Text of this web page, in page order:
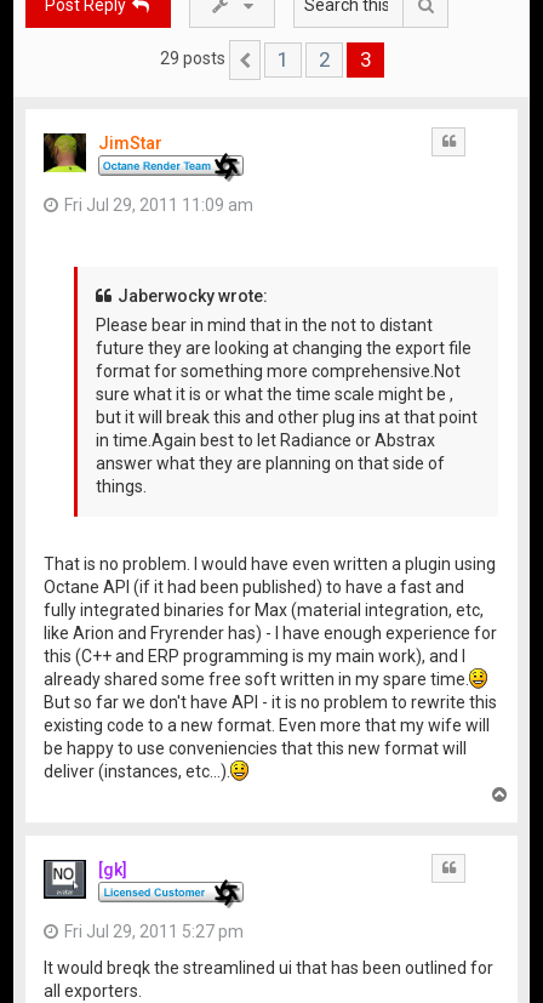
Post Reply
29 posts Previous
1 2 3
JimStar
Fri Jul 29, 2011 11:09 am
Jaberwocky wrote:
Please bear in mind that in the not to distant
future they are looking at changing the export file
format for something more comprehensive.Not
sure what it is or what the time scale might be ,
but it will break this and other plug ins at that point
in time.Again best to let Radiance or Abstrax
answer what they are planning on that side of
things.
That is no problem. I would have even written a plugin using
Octane API (if it had been published) to have a fast and
fully integrated binaries for Max (material integration, etc,
like Arion and Fryrender has) - I have enough experience for
this (C++ and ERP programming is my main work), and I
already shared some free soft written in my spare time.
But so far we don't have API - it is no problem to rewrite this
existing code to a new format. Even more that my wife will
be happy to use conveniencies that this new format will
deliver (instances, etc...).
[gk]
Fri Jul 29, 2011 5:27 pm
It would breqk the streamlined ui that has been outlined for
all exporters.